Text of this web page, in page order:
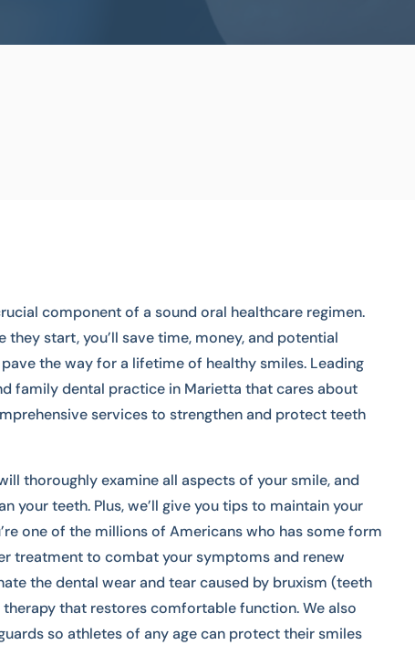
component of a sound oral healthcare regimen.
start, you’ll save time, money, and potential
the way for a lifetime of healthy smiles. Leading
family dental practice in Marietta that cares about
services to strengthen and protect teeth
thoroughly examine all aspects of your smile, and
your teeth. Plus, we’ll give you tips to maintain your
one of the millions of Americans who has some form
treatment to combat your symptoms and renew
the dental wear and tear caused by bruxism (teeth
that restores comfortable function. We also
so athletes of any age can protect their smiles